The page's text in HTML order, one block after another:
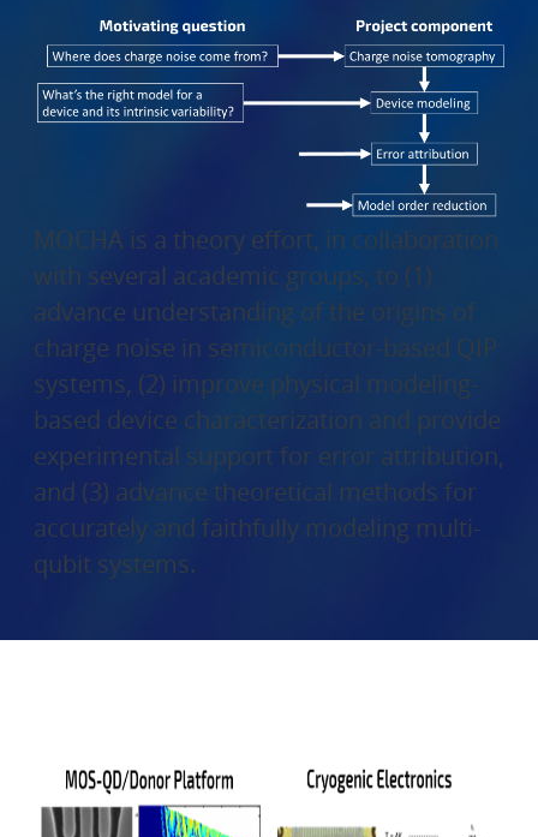
MOCHA is a theory effort, in collaboration
with several academic groups, to (1)
advance understanding of the origins of
charge noise in semiconductor-based QIP
systems, (2) improve physical modeling-
based device characterization and provide
experimental support for error attribution,
and (3) advance theoretical methods for
accurately and faithfully modeling multi-
qubit systems.